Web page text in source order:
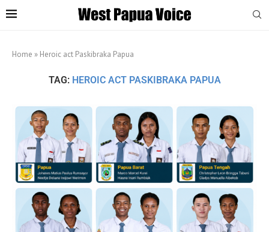
Home » Heroic act Paskibraka Papua
TAG: HEROIC ACT PASKIBRAKA PAPUA